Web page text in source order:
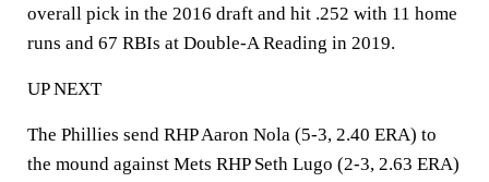
overall pick in the 2016 draft and hit .252 with 11 home
runs and 67 RBIs at Double-A Reading in 2019.
UP NEXT
The Phillies send RHP Aaron Nola (5-3, 2.40 ERA) to
the mound against Mets RHP Seth Lugo (2-3, 2.63 ERA)